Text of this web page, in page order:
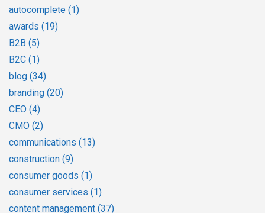
autocomplete (1)
awards (19)
B2B (5)
B2C (1)
blog (34)
branding (20)
CEO (4)
CMO (2)
communications (13)
construction (9)
consumer goods (1)
consumer services (1)
content management (37)